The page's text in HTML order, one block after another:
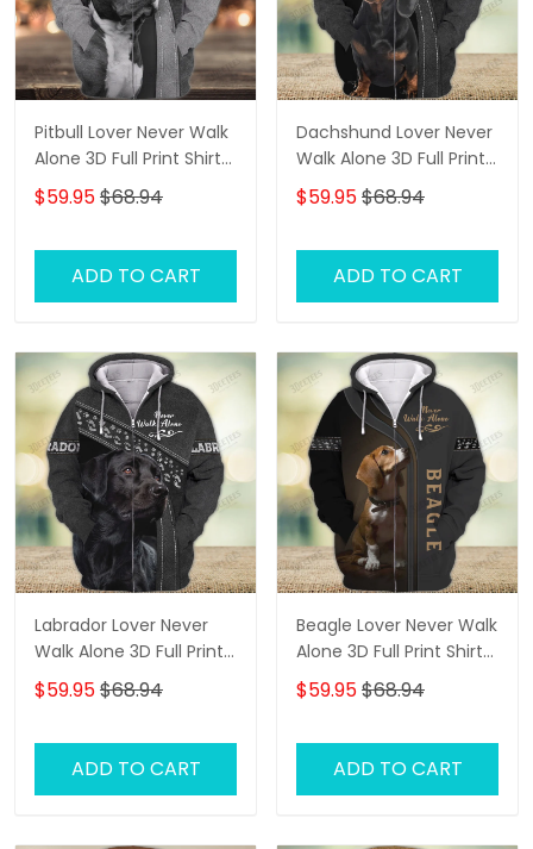
Pitbull Lover Never Walk
Alone 3D Full Print Shirts
1108
$59.95$68.94
ADD TO CART
Dachshund Lover Never
Walk Alone 3D Full Print
Shirts 1138
$59.95$68.94
ADD TO CART
Labrador Lover Never
Walk Alone 3D Full Print
Shirts 1132
$59.95$68.94
ADD TO CART
Beagle Lover Never Walk
Alone 3D Full Print Shirts
2761
$59.95$68.94
ADD TO CART